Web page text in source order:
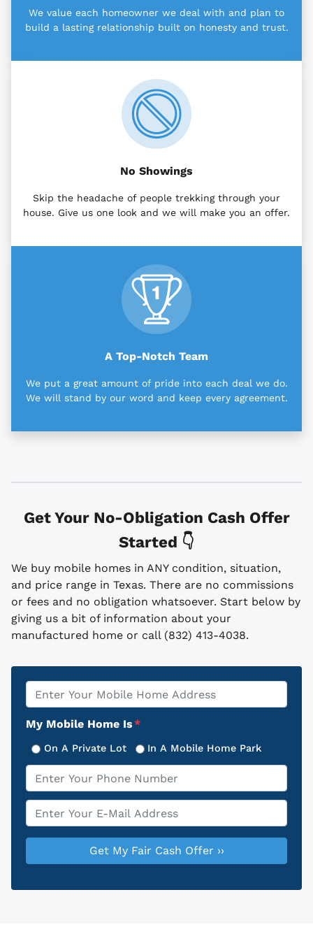
We value each homeowner we deal with and plan to
build a lasting relationship built on honesty and trust.
No Showings
Skip the headache of people trekking through your
house. Give us one look and we will make you an offer.
A Top-Notch Team
We put a great amount of pride into each deal we do.
We will stand by our word and keep every agreement.
Get Your No-Obligation Cash Offer
Started 👇
We buy mobile homes in ANY condition, situation,
and price range in Texas. There are no commissions
or fees and no obligation whatsoever. Start below by
giving us a bit of information about your
manufactured home or call (832) 413-4038.
Property
Address
My Mobile Home Is*
On A Private Lot In A Mobile Home Park
Phone
Email